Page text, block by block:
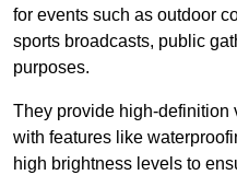
for events such as outdoor
sports broadcasts, public
purposes.
They provide high-definition
with features like
high brightness levels to